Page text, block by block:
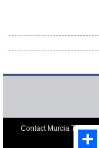
Contact Murcia Today: